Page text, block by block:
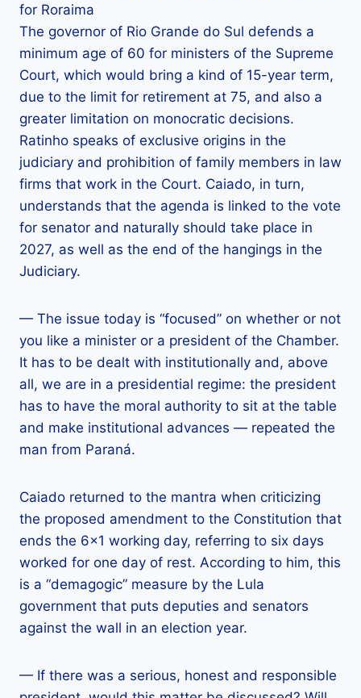
for Roraima
The governor of Rio Grande do Sul defends a
minimum age of 60 for ministers of the Supreme
Court, which would bring a kind of 15-year term,
due to the limit for retirement at 75, and also a
greater limitation on monocratic decisions.
Ratinho speaks of exclusive origins in the
judiciary and prohibition of family members in law
firms that work in the Court. Caiado, in turn,
understands that the agenda is linked to the vote
for senator and naturally should take place in
2027, as well as the end of the hangings in the
Judiciary.
— The issue today is “focused” on whether or not
you like a minister or a president of the Chamber.
It has to be dealt with institutionally and, above
all, we are in a presidential regime: the president
has to have the moral authority to sit at the table
and make institutional advances — repeated the
man from Paraná.
Caiado returned to the mantra when criticizing
the proposed amendment to the Constitution that
ends the 6×1 working day, referring to six days
worked for one day of rest. According to him, this
is a “demagogic” measure by the Lula
government that puts deputies and senators
against the wall in an election year.
— If there was a serious, honest and responsible